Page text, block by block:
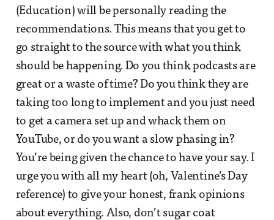
(Education) will be personally reading the
recommendations. This means that you get to
go straight to the source with what you think
should be happening. Do you think podcasts are
great or a waste of time? Do you think they are
taking too long to implement and you just need
to get a camera set up and whack them on
YouTube, or do you want a slow phasing in?
You’re being given the chance to have your say. I
urge you with all my heart (oh, Valentine’s Day
reference) to give your honest, frank opinions
about everything. Also, don’t sugar coat